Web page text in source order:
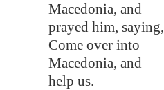
Macedonia, and
prayed him, saying,
Come over into
Macedonia, and
help us.